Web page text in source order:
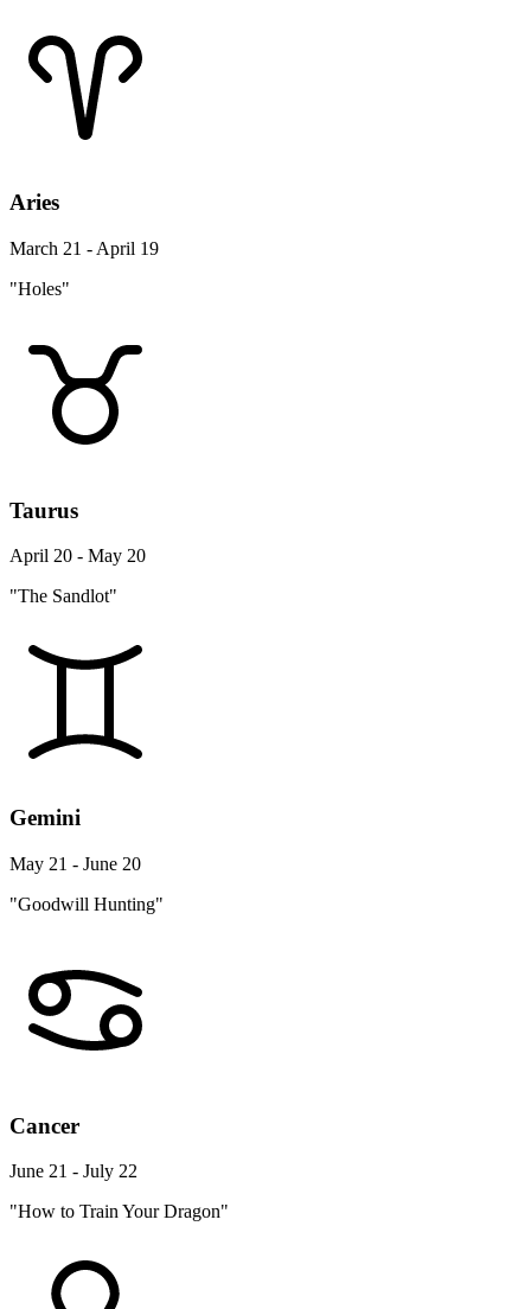
Aries
March 21 - April 19
"Holes"
Taurus
April 20 - May 20
"The Sandlot"
Gemini
May 21 - June 20
"Goodwill Hunting"
Cancer
June 21 - July 22
"How to Train Your Dragon"